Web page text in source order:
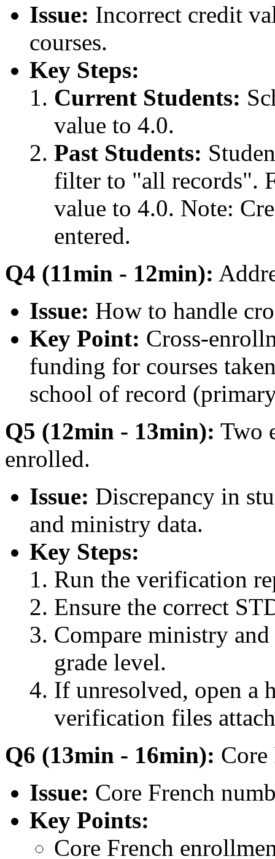
Issue: Incorrect credit
courses.
Key Steps:
Current Students:
value to 4.0.
Past Students:
filter to "all records".
value to 4.0. Note:
entered.
Q4 (11min - 12min):
Issue: How to handle
Key Point: Cross-
funding for courses
school of record
Q5 (12min - 13min): Two
enrolled.
Issue: Discrepancy in
and ministry data.
Key Steps:
Run the verification
Ensure the correct
Compare ministry
grade level.
If unresolved, open a
verification files
Q6 (13min - 16min):
Issue: Core French
Key Points:
Core French